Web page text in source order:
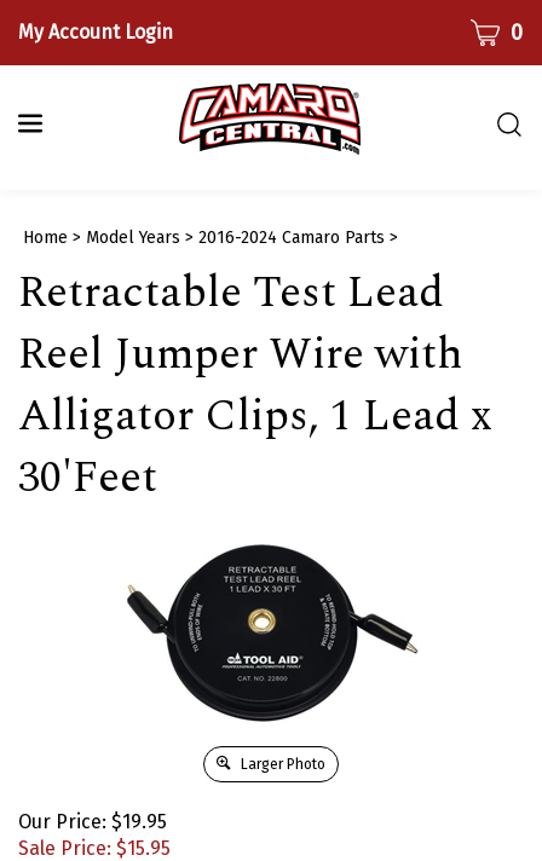
content
My Account Login CART0
Home > Model Years > 2016-2024 Camaro Parts >
Retractable Test Lead
Reel Jumper Wire with
Alligator Clips, 1 Lead x
30'Feet
Larger Photo
Our Price: $19.95
Sale Price: $15.95